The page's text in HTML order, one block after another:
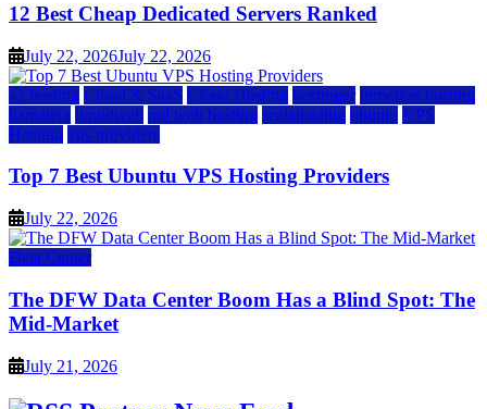
12 Best Cheap Dedicated Servers Ranked
July 22, 2026July 22, 2026
a2 hosting Cloud & SaaS Cloud Hosting hostinger inmotion hosting
kamatera liquidweb rad web hosting scalahosting ubuntu VPS
Hosting vps providers
Top 7 Best Ubuntu VPS Hosting Providers
July 22, 2026
Data Center
The DFW Data Center Boom Has a Blind Spot: The
Mid-Market
July 21, 2026